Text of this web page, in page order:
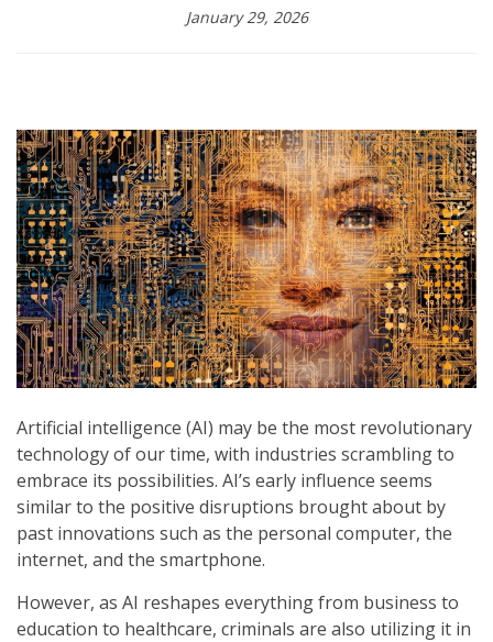
January 29, 2026
Artificial intelligence (AI) may be the most revolutionary
technology of our time, with industries scrambling to
embrace its possibilities. AI’s early influence seems
similar to the positive disruptions brought about by
past innovations such as the personal computer, the
internet, and the smartphone.
However, as AI reshapes everything from business to
education to healthcare, criminals are also utilizing it in